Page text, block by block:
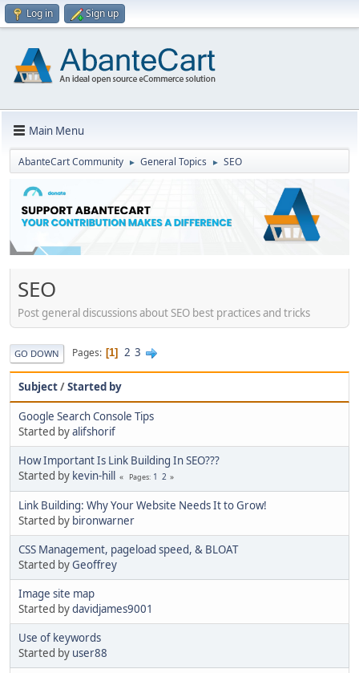
Log in Sign up
Main Menu
AbanteCart Community ► General Topics ► SEO
SEO
Post general discussions about SEO best practices and tricks
GO DOWN Pages 1 2 3
Subject/Started by
Google Search Console Tips
Started byalifshorif
How Important Is Link Building In SEO???
Started by kevin-hill Pages 1 2
Link Building: Why Your Website Needs It to Grow!
Started by bironwarner
CSS Management, pageload speed, & BLOAT
Started byGeoffrey
Image site map
Started bydavidjames9001
Use of keywords
Started by user88